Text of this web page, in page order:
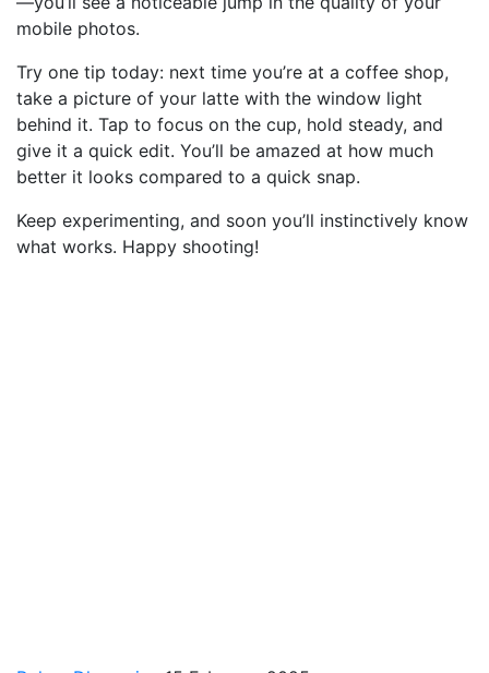
mobile photos.
Try one tip today: next time you’re at a coffee shop,
take a picture of your latte with the window light
behind it. Tap to focus on the cup, hold steady, and
give it a quick edit. You’ll be amazed at how much
better it looks compared to a quick snap.
Keep experimenting, and soon you’ll instinctively know
what works. Happy shooting!